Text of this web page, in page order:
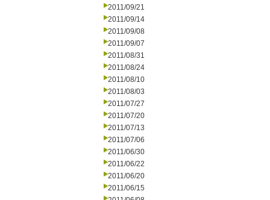
2011/09/21
2011/09/14
2011/09/08
2011/09/07
2011/08/31
2011/08/24
2011/08/10
2011/08/03
2011/07/27
2011/07/20
2011/07/13
2011/07/06
2011/06/30
2011/06/22
2011/06/20
2011/06/15